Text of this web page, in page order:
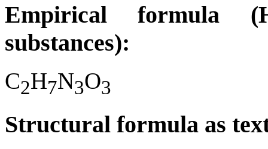
Empirical formula
substances):
C2H7N3O3
Structural formula as